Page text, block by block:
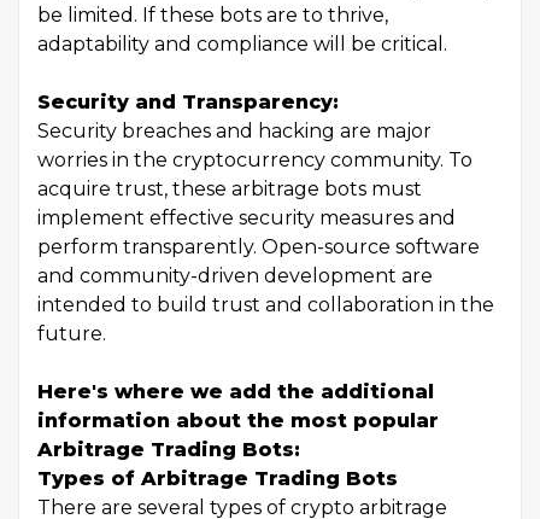
be limited. If these bots are to thrive,
adaptability and compliance will be critical.
Security and Transparency:
Security breaches and hacking are major
worries in the cryptocurrency community. To
acquire trust, these arbitrage bots must
implement effective security measures and
perform transparently. Open-source software
and community-driven development are
intended to build trust and collaboration in the
future.
Here's where we add the additional
information about the most popular
Arbitrage Trading Bots:
Types of Arbitrage Trading Bots
There are several types of crypto arbitrage